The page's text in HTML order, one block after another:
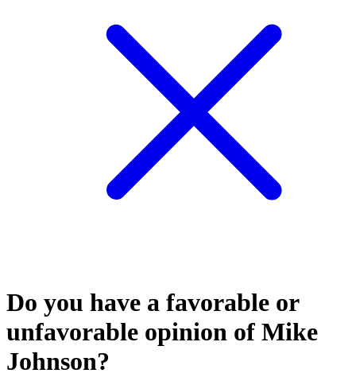
Do you have a favorable or
unfavorable opinion of Mike
Johnson?